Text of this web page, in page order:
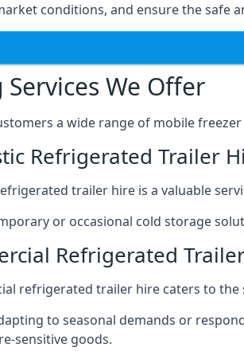
conditions, and ensure the safe
We Offer
a wide range of mobile
Refrigerated Trailer
trailer hire is a valuable
or occasional cold storage
Refrigerated
refrigerated trailer hire caters to
to seasonal demands or
sensitive goods.